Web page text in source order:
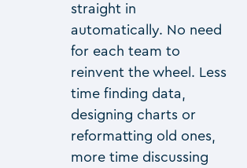
straight in
automatically. No need
for each team to
reinvent the wheel. Less
time finding data,
designing charts or
reformatting old ones,
more time discussing